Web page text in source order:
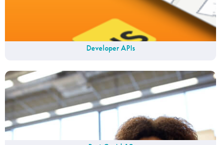
Developer APIs